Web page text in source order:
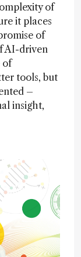
of
it places
of
AI-driven
of
tools, but
–
insight,